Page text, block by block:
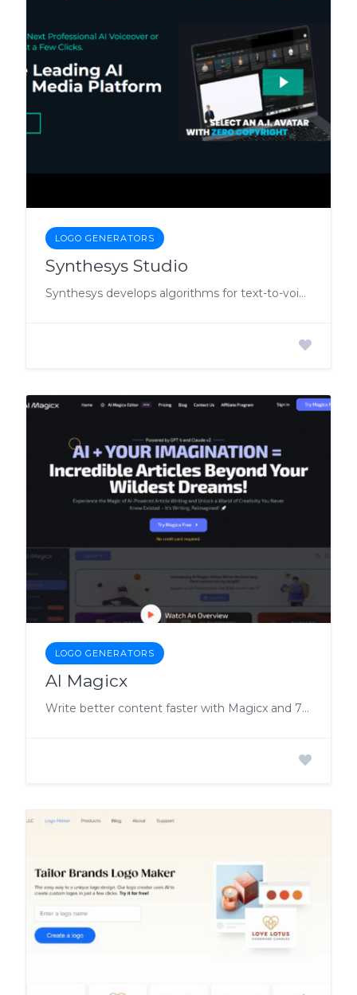
LOGO GENERATORS
Synthesys Studio
Synthesys develops algorithms for text-to-voiceover and videos for commercial use.
LOGO GENERATORS
AI Magicx
Write better content faster with Magicx and 79+ tools, so you can focus on more important tasks.